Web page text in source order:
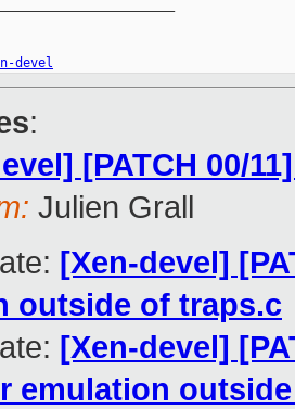
devel
:
[PATCH 00/
Julien Grall
[Xen-devel]
outside of traps.c
[Xen-devel]
emulation